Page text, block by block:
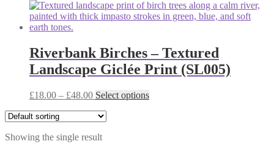
Riverbank Birches – Textured
Landscape Giclée Print (SL005)
£18.00 – £48.00Price
£18.00
£48.00
Select optionsThis
Showing the single result